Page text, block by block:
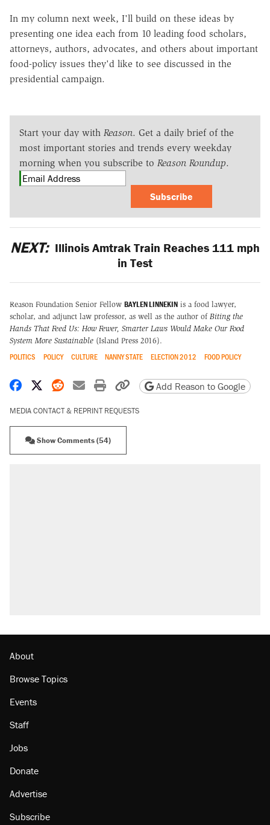
In my column next week, I'll build on these ideas by
presenting one idea each from 10 leading food scholars,
attorneys, authors, advocates, and others about important
food-policy issues they'd like to see discussed in the
presidential campaign.
Start your day with Reason. Get a daily brief of the
most important stories and trends every weekday
morning when you subscribe to Reason Roundup.
Subscribe
NEXT: Illinois Amtrak Train Reaches 111 mph
in Test
Reason Foundation Senior Fellow BAYLEN LINNEKIN is a food lawyer,
scholar, and adjunct law professor, as well as the author of Biting the
Hands That Feed Us: How Fewer, Smarter Laws Would Make Our Food
System More Sustainable (Island Press 2016).
POLITICS POLICY CULTURE NANNY STATE ELECTION 2012 FOOD POLICY
Share on Facebook
Share on X
Share on Reddit
Share by email
Print friendly version
Copy page URL
Add Reason to Google
MEDIA CONTACT & REPRINT REQUESTS
Show Comments (54)
About
Browse Topics
Events
Staff
Jobs
Donate
Advertise
Subscribe